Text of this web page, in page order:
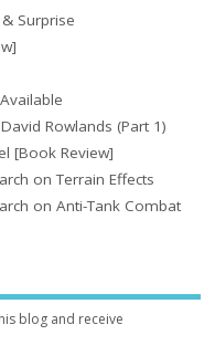
Surprise
Rowlands (Part 1)
[Book Review]
on Terrain Effects
on Anti-Tank Combat
blog and receive